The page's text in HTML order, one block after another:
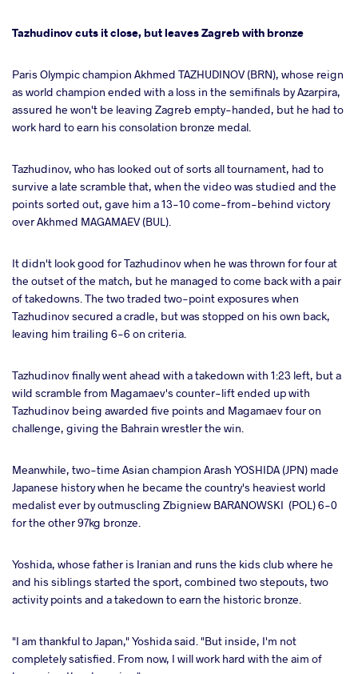
Tazhudinov cuts it close, but leaves Zagreb with bronze
Paris Olympic champion Akhmed TAZHUDINOV (BRN), whose reign
as world champion ended with a loss in the semifinals by Azarpira,
assured he won't be leaving Zagreb empty-handed, but he had to
work hard to earn his consolation bronze medal.
Tazhudinov, who has looked out of sorts all tournament, had to
survive a late scramble that, when the video was studied and the
points sorted out, gave him a 13-10 come-from-behind victory
over Akhmed MAGAMAEV (BUL).
It didn't look good for Tazhudinov when he was thrown for four at
the outset of the match, but he managed to come back with a pair
of takedowns. The two traded two-point exposures when
Tazhudinov secured a cradle, but was stopped on his own back,
leaving him trailing 6-6 on criteria.
Tazhudinov finally went ahead with a takedown with 1:23 left, but a
wild scramble from Magamaev's counter-lift ended up with
Tazhudinov being awarded five points and Magamaev four on
challenge, giving the Bahrain wrestler the win.
Meanwhile, two-time Asian champion Arash YOSHIDA (JPN) made
Japanese history when he became the country's heaviest world
medalist ever by outmuscling Zbigniew BARANOWSKI (POL) 6-0
for the other 97kg bronze.
Yoshida, whose father is Iranian and runs the kids club where he
and his siblings started the sport, combined two stepouts, two
activity points and a takedown to earn the historic bronze.
"I am thankful to Japan," Yoshida said. "But inside, I'm not
completely satisfied. From now, I will work hard with the aim of